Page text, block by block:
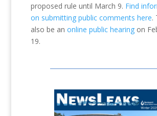
proposed rule until March 9. Find
on submitting public comments here.
also be an online public hearingon
19.